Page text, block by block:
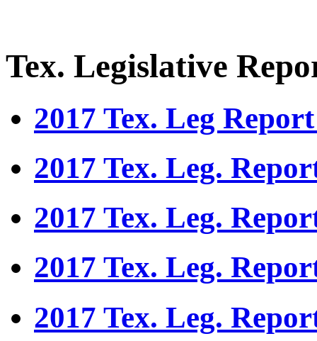
Tex. Legislative
2017 Tex. Leg
2017 Tex. Leg.
2017 Tex. Leg.
2017 Tex. Leg.
2017 Tex. Leg.